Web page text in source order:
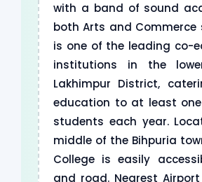
with a band of sound
both Arts and Commerce
is one of the leading co-
institutions in the
Lakhimpur District,
education to at least
students each year.
middle of the Bihpuria
College is easily
and road. Nearest